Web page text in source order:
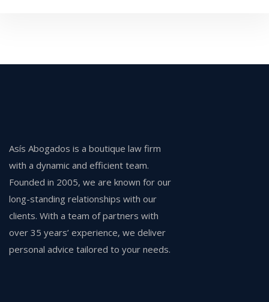
Asís Abogados is a boutique law firm
with a dynamic and efficient team.
Founded in 2005, we are known for our
long-standing relationships with our
clients. With a team of partners with
over 35 years’ experience, we deliver
personal advice tailored to your needs.